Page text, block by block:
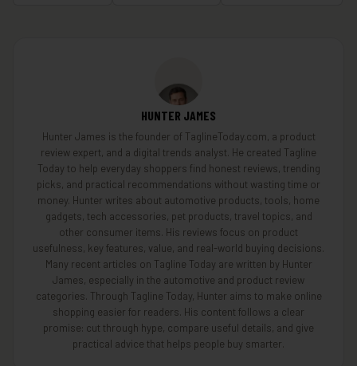
HUNTER JAMES
Hunter James is the founder of TaglineToday.com, a product
review expert, and a digital trends analyst. He created Tagline
Today to help everyday shoppers find honest reviews, trending
picks, and practical recommendations without wasting time or
money. Hunter writes about automotive products, tools, home
gadgets, tech accessories, pet products, travel topics, and
other consumer items. His reviews focus on product
usefulness, key features, value, and real-world buying decisions.
Many recent articles on Tagline Today are written by Hunter
James, especially in the automotive and product review
categories. Through Tagline Today, Hunter aims to make online
shopping easier for readers. His content follows a clear
promise: cut through hype, compare useful details, and give
practical advice that helps people buy smarter.